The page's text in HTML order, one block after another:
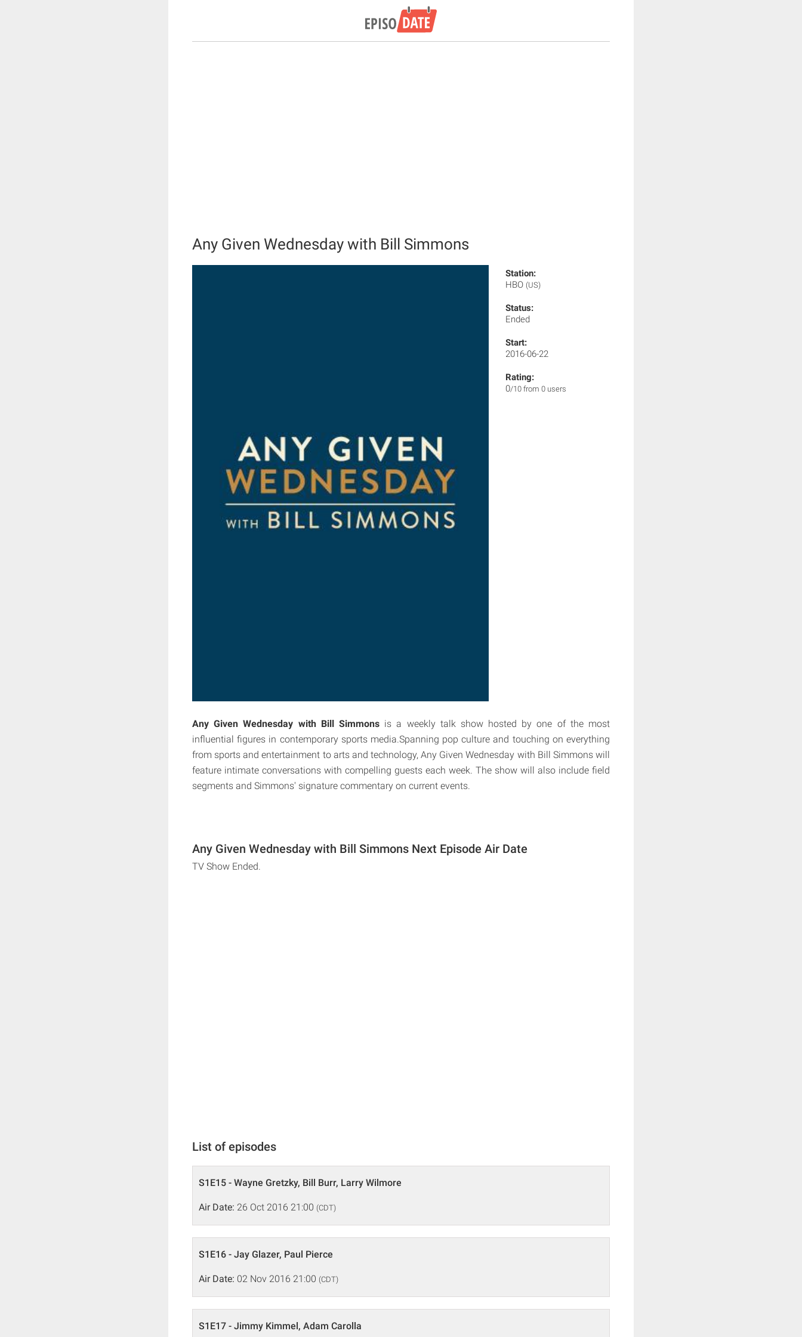
Any Given Wednesday with Bill Simmons
Station:
HBO (US)
Status:
Ended
Start:
2016-06-22
Rating:
0/10 from 0 users
Any Given Wednesday with Bill Simmonsis a weekly talk show hosted by one of the most
influential figures in contemporary sports media.Spanning pop culture and touching on everything
from sports and entertainment to arts and technology, Any Given Wednesday with Bill Simmons will
feature intimate conversations with compelling guests each week. The show will also include field
segments and Simmons' signature commentary on current events.
Any Given Wednesday with Bill Simmons Next Episode Air Date
TV Show Ended.
List of episodes
S1E15 - Wayne Gretzky, Bill Burr, Larry Wilmore
Air Date: 26 Oct 2016 21:00 (CDT)
S1E16 - Jay Glazer, Paul Pierce
Air Date: 02 Nov 2016 21:00 (CDT)
S1E17 - Jimmy Kimmel, Adam Carolla